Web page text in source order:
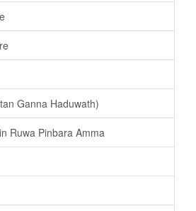
Ganna Haduwath)
Ruwa Pinbara Amma